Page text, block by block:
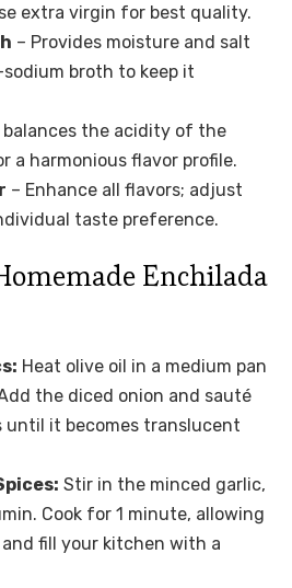
extra virgin for best quality.
– Provides moisture and salt
broth to keep it
balances the acidity of the
a harmonious flavor profile.
– Enhance all flavors; adjust
taste preference.
Enchilada
Heat olive oil in a medium pan
the diced onion and sauté
until it becomes translucent
Stir in the minced garlic,
Cook for 1 minute, allowing
fill your kitchen with a